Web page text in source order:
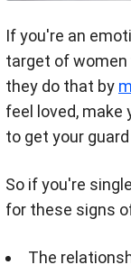
If you're an
target of women
they do that by
feel loved, make
to get your
So if you're
for these signs
The